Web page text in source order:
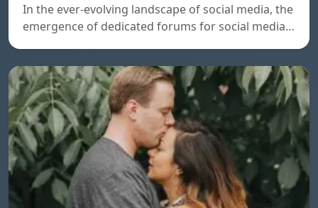
In the ever-evolving landscape of social media, the
emergence of dedicated forums for social media…